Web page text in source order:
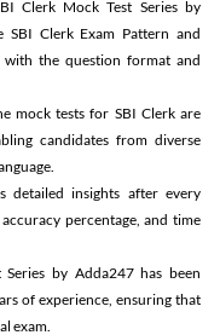
Clerk Mock Test Series by
Clerk Exam Pattern and
with the question format and
mock tests for SBI Clerk are
candidates from diverse
detailed insights after every
percentage, and time
Series by Adda247 has been
of experience, ensuring that
exam.